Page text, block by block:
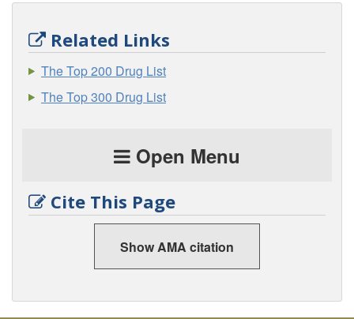
Related Links
The Top 200 Drug List
The Top 300 Drug List
Open Menu
Cite This Page
Show AMA citation